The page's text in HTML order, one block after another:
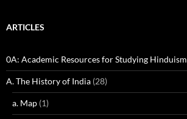
ARTICLES
0A: Academic Resources for Studying Hinduism
A. The History of India (28)
a. Map (1)